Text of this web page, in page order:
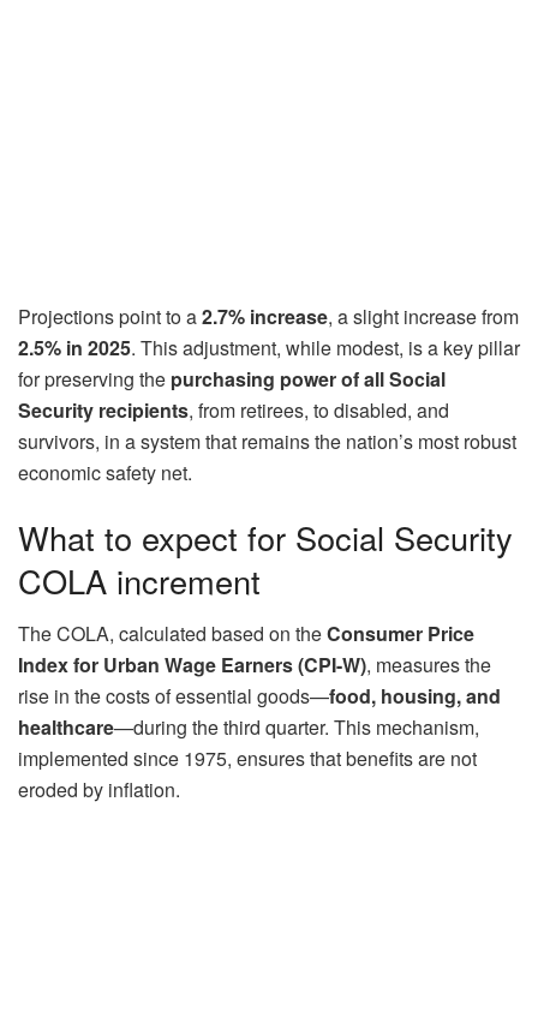
Projections point to a2.7% increase, a slight increase from
2.5% in 2025. This adjustment, while modest, is a key pillar
for preserving the purchasing power of all Social
Security recipients, from retirees, to disabled, and
survivors, in a system that remains the nation’s most robust
economic safety net.
What to expect for Social Security
COLA increment
The COLA, calculated based on theConsumer Price
Index for Urban Wage Earners (CPI-W), measures the
rise in the costs of essential goods—food, housing, and
healthcare—during the third quarter. This mechanism,
implemented since 1975, ensures that benefits are not
eroded by inflation.